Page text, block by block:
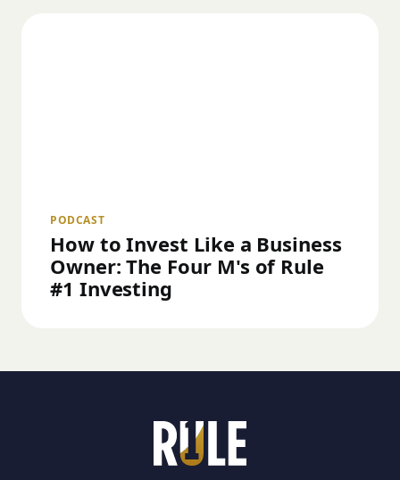
PODCAST
How to Invest Like a Business
Owner: The Four M's of Rule
#1 Investing